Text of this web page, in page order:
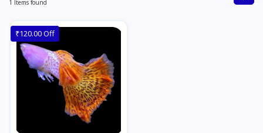
1 Items found
₹120.00 Off